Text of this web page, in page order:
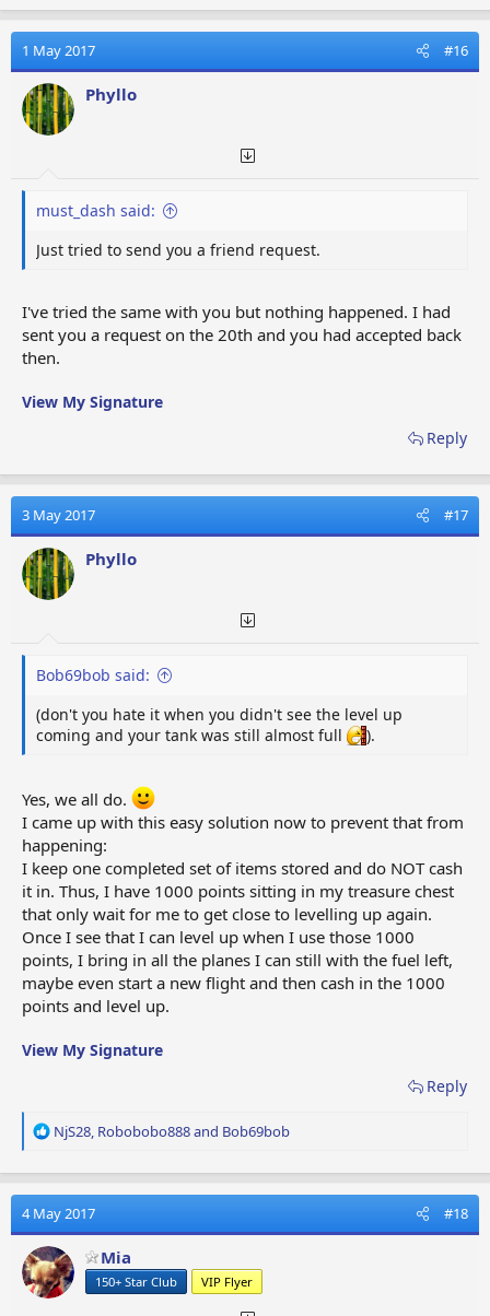
a
t
i
o
n
s
1 May 2017 #16
Phyllo
must_dash said:
Just tried to send you a friend request.
I've tried the same with you but nothing happened. I had
sent you a request on the 20th and you had accepted back
then.
View My Signature
Reply
3 May 2017 #17
Phyllo
Bob69bob said:
(don't you hate it when you didn't see the level up
coming and your tank was still almost full
).
Yes, we all do.
I came up with this easy solution now to prevent that from
happening:
I keep one completed set of items stored and do NOT cash
it in. Thus, I have 1000 points sitting in my treasure chest
that only wait for me to get close to levelling up again.
Once I see that I can level up when I use those 1000
points, I bring in all the planes I can still with the fuel left,
maybe even start a new flight and then cash in the 1000
points and level up.
View My Signature
Reply
R
a
t
i
o
n
s
NjS28, Robobobo888and Bob69bob
4 May 2017 #18
Mia
150+ Star Club VIP Flyer